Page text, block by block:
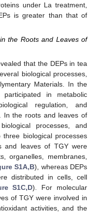
under La treatment,
is greater than that of
the Roots and Leaves of
that the DEPs in tea
biological processes,
Materials. In the
in metabolic
regulation, and
In the roots and leaves of
processes, and
biological processes
and leaves of TGY were
organelles, membranes,
S1A,B), whereas DEPs
distributed in cells, cell
S1C,D). For molecular
of TGY were involved in
activities, and the